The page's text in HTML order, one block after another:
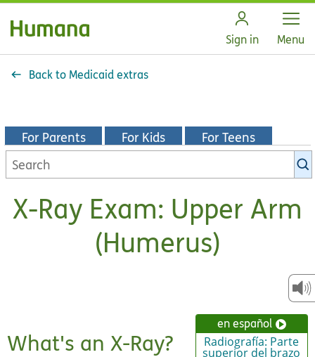
Sign in Open
Menu
Back to Medicaid extras
For Parents For Kids For Teens
Search
KidsHealth
X-Ray Exam: Upper Arm
(Humerus)
en español
Radiografía: Parte
superior del brazo
What's an X-Ray?